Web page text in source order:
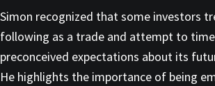
Simon recognized that some investors
following as a trade and attempt to
preconceived expectations about its
He highlights the importance of being